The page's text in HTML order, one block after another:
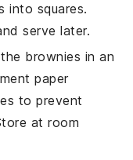
into squares.
serve later.
brownies in an
paper
to prevent
at room